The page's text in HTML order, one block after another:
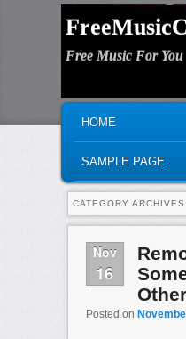
Free Music For You
SKIP TO PRIMARY
SKIP TO
HOME
SAMPLE PAGE
CATEGORY
Nov
16
Posted on